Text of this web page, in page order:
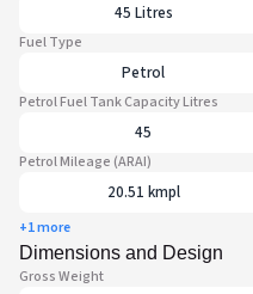
45 Litres
Fuel Type
Petrol
Petrol Fuel Tank Capacity Litres
45
Petrol Mileage (ARAI)
20.51 kmpl
+1 more
Dimensions and Design
Gross Weight